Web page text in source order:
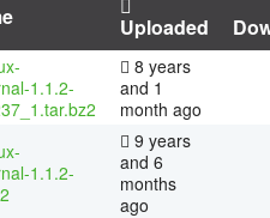
Uploaded
1.1.2-
8 years
and 1
month ago
1.1.2-
9 years
and 6
months
ago